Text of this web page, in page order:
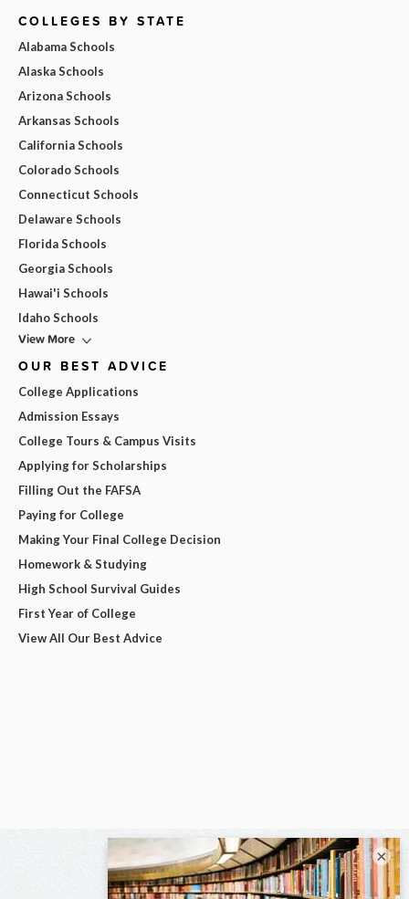
COLLEGES BY STATE
Alabama Schools
Alaska Schools
Arizona Schools
Arkansas Schools
California Schools
Colorado Schools
Connecticut Schools
Delaware Schools
Florida Schools
Georgia Schools
Hawai'i Schools
Idaho Schools
View More
OUR BEST ADVICE
College Applications
Admission Essays
College Tours & Campus Visits
Applying for Scholarships
Filling Out the FAFSA
Paying for College
Making Your Final College Decision
Homework & Studying
High School Survival Guides
First Year of College
View All Our Best Advice
×